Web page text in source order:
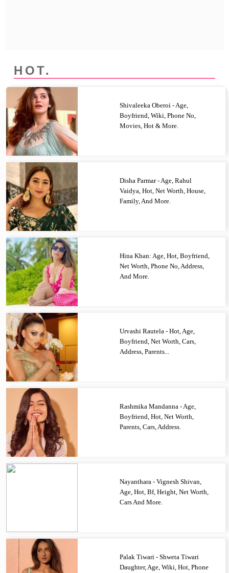
HOT.
Shivaleeka Oberoi - Age,
Boyfriend, Wiki, Phone No,
Movies, Hot & More.
Disha Parmar - Age, Rahul
Vaidya, Hot, Net Worth, House,
Family, And More.
Hina Khan: Age, Hot, Boyfriend,
Net Worth, Phone No, Address,
And More.
Urvashi Rautela - Hot, Age,
Boyfriend, Net Worth, Cars,
Address, Parents...
Rashmika Mandanna - Age,
Boyfriend, Hot, Net Worth,
Parents, Cars, Address.
Nayanthara - Vignesh Shivan,
Age, Hot, Bf, Height, Net Worth,
Cars And More.
Palak Tiwari - Shweta Tiwari
Daughter, Age, Wiki, Hot, Phone